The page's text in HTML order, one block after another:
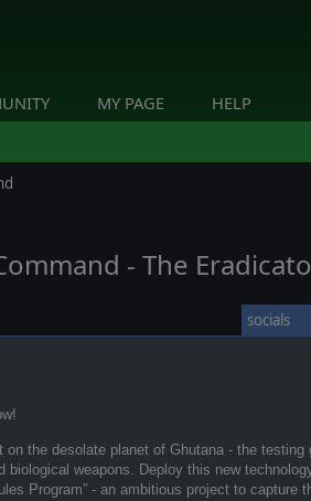
MY PAGE HELP
- The
socials
the desolate planet of Ghutana - the testing
biological weapons. Deploy this new
Program” - an ambitious project to capture